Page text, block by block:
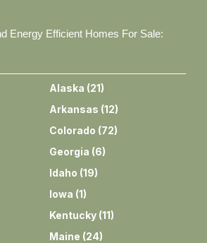
Energy Efficient Homes For Sale:
Alaska (21)
Arkansas (12)
Colorado (72)
Georgia (6)
Idaho (19)
Iowa (1)
Kentucky (11)
Maine (24)